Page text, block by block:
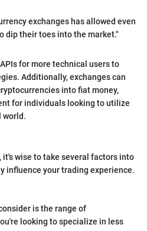
exchanges has allowed even
dip their toes into the market."
for more technical users to
Additionally, exchanges can
into fiat money,
for individuals looking to utilize
world.
it's wise to take several factors into
influence your trading experience.
is the range of
looking to specialize in less